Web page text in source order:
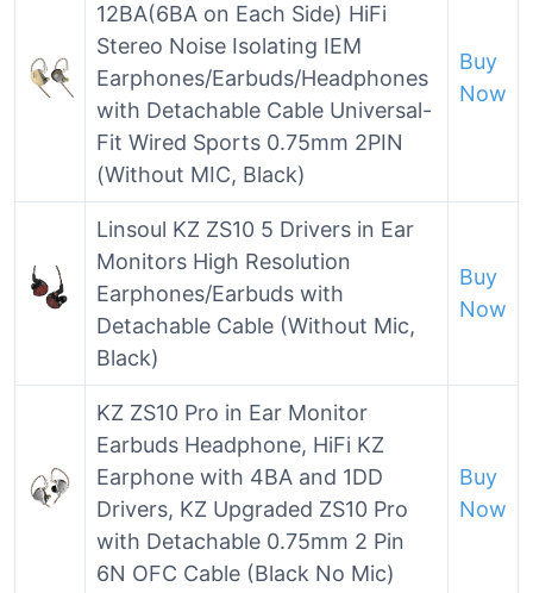
12BA(6BA on Each Side) HiFi
Stereo Noise Isolating IEM
Earphones/Earbuds/Headphones
with Detachable Cable Universal-
Fit Wired Sports 0.75mm 2PIN
(Without MIC, Black)
Buy
Now
Linsoul KZ ZS10 5 Drivers in Ear
Monitors High Resolution
Earphones/Earbuds with
Detachable Cable (Without Mic,
Black)
Buy
Now
KZ ZS10 Pro in Ear Monitor
Earbuds Headphone, HiFi KZ
Earphone with 4BA and 1DD
Drivers, KZ Upgraded ZS10 Pro
with Detachable 0.75mm 2 Pin
6N OFC Cable (Black No Mic)
Buy
Now